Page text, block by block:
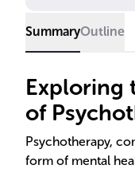
SummaryOutline
Exploring
of
Psychotherapy,
form of mental